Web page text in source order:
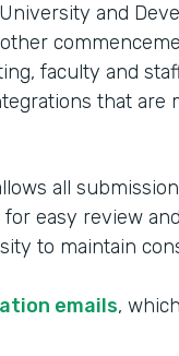
and
faculty and
that are
all
easy review
to maintain
emails,